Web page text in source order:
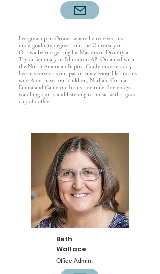
Lee grew up in Ottawa where he received his
undergraduate degree from the University of
Ottawa before getting his Masters of Divinity at
Taylor Seminary in Edmonton AB. Ordained with
the North American Baptist Conference in 2005,
Lee has served as our pastor since 2009. He and his
wife Anna have four children, Nathan, Corina,
Emma and Cameron. In his free time, Lee enjoys
watching sports and listening to music with a good
cup of coffee.
Beth
Wallace
Office Admin.